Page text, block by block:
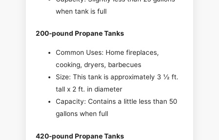
when tank is full
200-pound Propane Tanks
Common Uses: Home fireplaces,
cooking, dryers, barbecues
Size: This tank is approximately 3 ½ ft.
tall x 2 ft. in diameter
Capacity: Contains a little less than 50
gallons when full
420-pound Propane Tanks